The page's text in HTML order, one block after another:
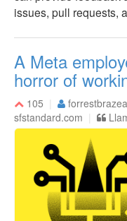
issues, pull requests,
A Meta
horror of
105
sfstandard.com